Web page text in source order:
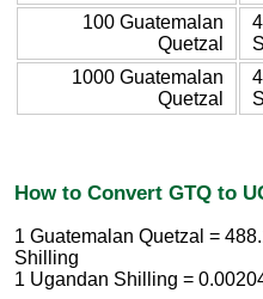
100 Guatemalan
Quetzal
1000 Guatemalan
Quetzal
How to Convert GTQ to
1 Guatemalan Quetzal =
Shilling
1 Ugandan Shilling =